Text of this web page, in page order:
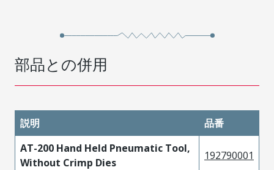
部品との併用
説明
品番
AT-200 Hand Held Pneumatic Tool,
Without Crimp Dies
192790001